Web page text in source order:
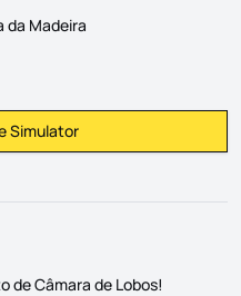
da Madeira
Mortgage Payment
Simulator
de Câmara de Lobos!